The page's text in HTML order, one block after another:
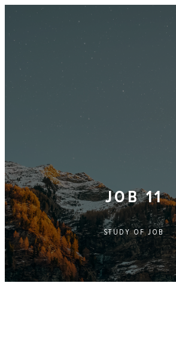
JOB 11
STUDY OFJOB